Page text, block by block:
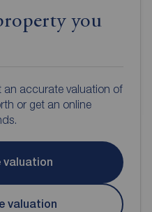
you
an accurate valuation of
or get an online
valuation
valuation